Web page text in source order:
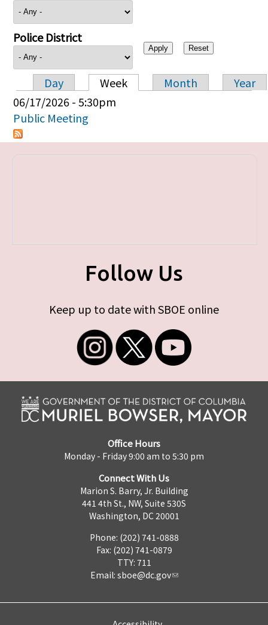
Police District
Primary tabs
Day Week Month
Year
06/17/2026 - 5:30pm
Public Meeting
Follow Us
Keep up to date with SBOE online
Office Hours
Monday - Friday 9:00 am to 5:30 pm
Connect With Us
Marion S. Barry, Jr. Building
441 4th St., NW, Suite 530S
Washington, DC 20001
Phone: (202) 741-0888
Fax: (202) 741-0879
TTY: 711
Email: sboe@dc.gov